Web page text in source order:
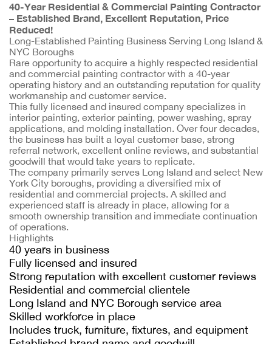
40-Year Residential & Commercial Painting Contractor
– Established Brand, Excellent Reputation, Price
Reduced!
Long-Established Painting Business Serving Long Island &
NYC Boroughs
Rare opportunity to acquire a highly respected residential
and commercial painting contractor with a 40-year
operating history and an outstanding reputation for quality
workmanship and customer service.
This fully licensed and insured company specializes in
interior painting, exterior painting, power washing, spray
applications, and molding installation. Over four decades,
the business has built a loyal customer base, strong
referral network, excellent online reviews, and substantial
goodwill that would take years to replicate.
The company primarily serves Long Island and select New
York City boroughs, providing a diversified mix of
residential and commercial projects. A skilled and
experienced staff is already in place, allowing for a
smooth ownership transition and immediate continuation
of operations.
Highlights
40 years in business
Fully licensed and insured
Strong reputation with excellent customer reviews
Residential and commercial clientele
Long Island and NYC Borough service area
Skilled workforce in place
Includes truck, furniture, fixtures, and equipment